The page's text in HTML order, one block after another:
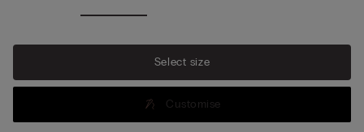
Select size
Customise